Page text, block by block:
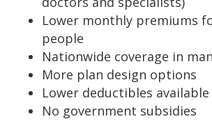
Lower monthly premiums
people
Nationwide coverage in
More plan design options
Lower deductibles available
No government subsidies